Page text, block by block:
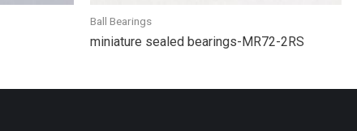
Ball Bearings
miniature sealed bearings-MR72-2RS